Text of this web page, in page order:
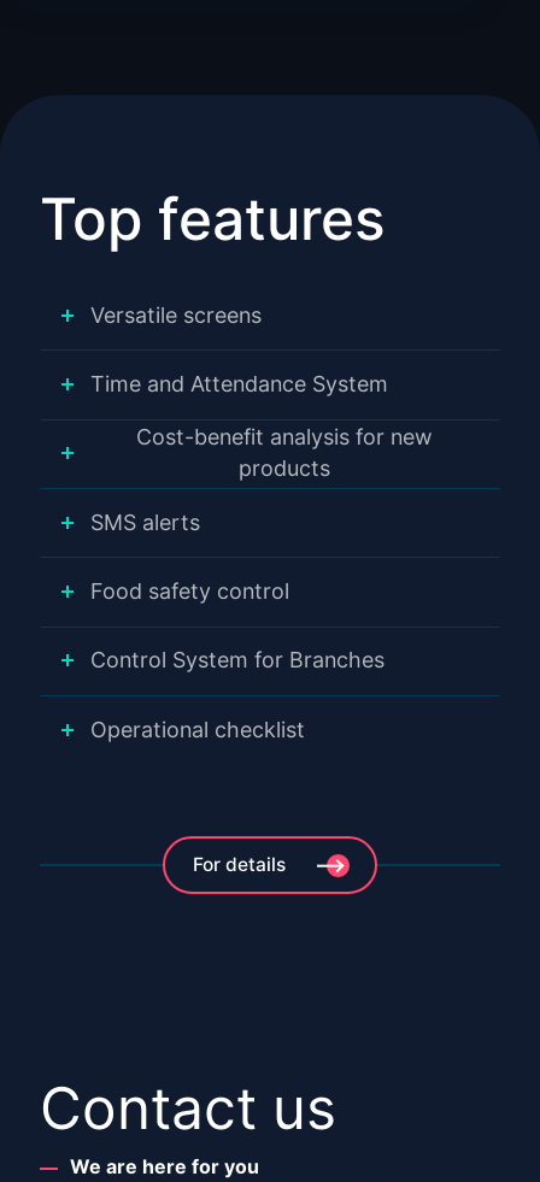
Top features
Versatile screens
Time and Attendance System
Cost-benefit analysis for new
products
SMS alerts
Food safety control
Control System for Branches
Operational checklist
For details
Contact us
We are here for you